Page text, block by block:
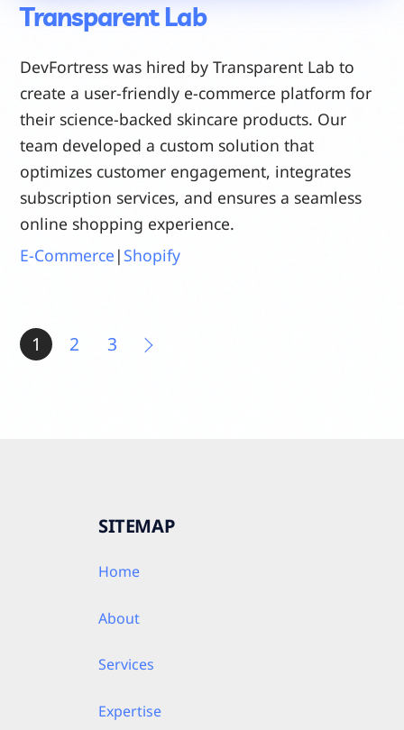
Transparent Lab
DevFortress was hired by Transparent Lab to
create a user-friendly e-commerce platform for
their science-backed skincare products. Our
team developed a custom solution that
optimizes customer engagement, integrates
subscription services, and ensures a seamless
online shopping experience.
E-Commerce | Shopify
1 2 3
SITEMAP
Home
About
Services
Expertise